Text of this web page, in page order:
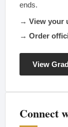
ends.
→ View your
→ Order
View
Connect